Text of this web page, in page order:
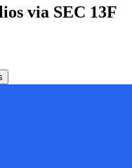
via SEC 13F